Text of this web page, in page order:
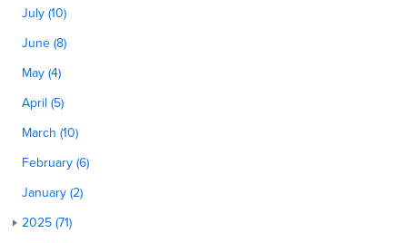
July (10)
June (8)
May (4)
April (5)
March (10)
February (6)
January (2)
2025 (71)